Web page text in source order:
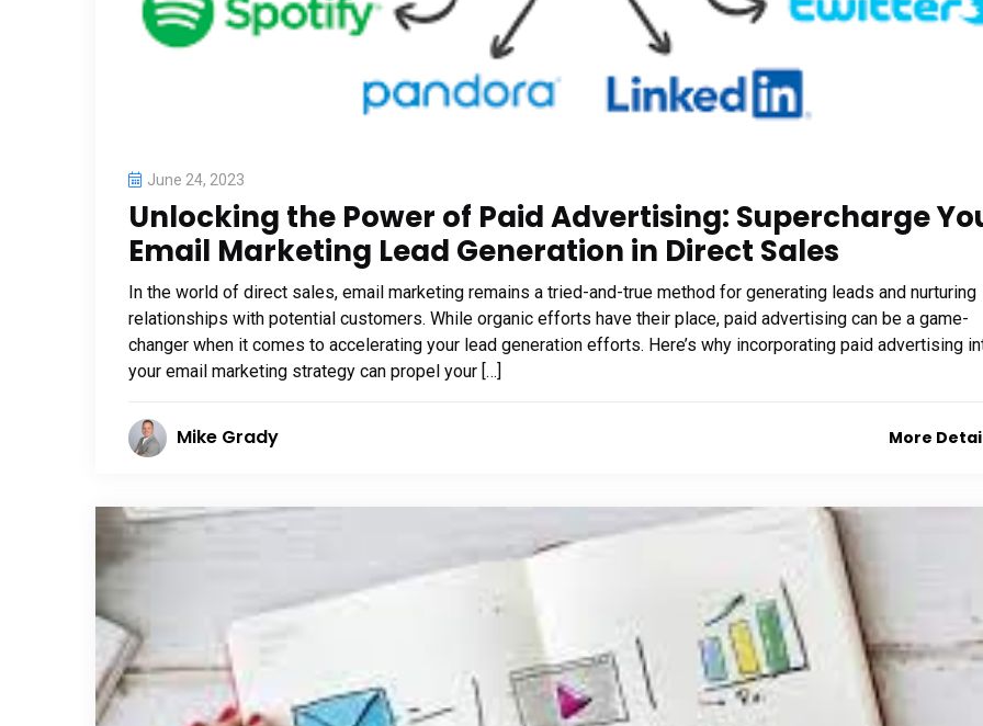
June 24, 2023
Unlocking the Power of Paid Advertising: Supercharge
Email Marketing Lead Generation in Direct Sales
In the world of direct sales, email marketing remains a tried-and-true method for generating leads and nurturing
relationships with potential customers. While organic efforts have their place, paid advertising can be a game-
changer when it comes to accelerating your lead generation efforts. Here’s why incorporating paid advertising
your email marketing strategy can propel your […]
Mike Grady More